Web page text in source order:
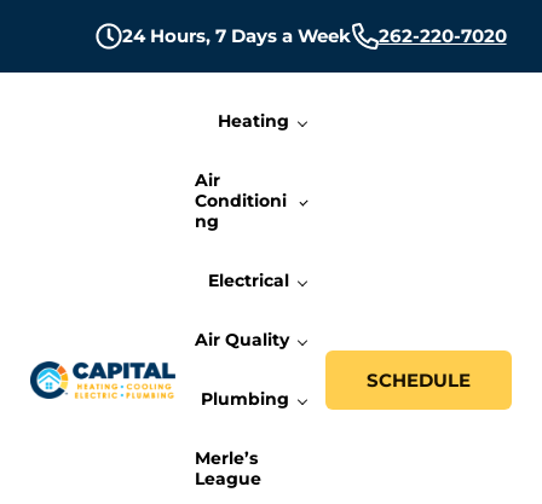
24 Hours, 7 Days a Week 262-220-7020
Capital Heating, Cooling, Electric, and
Milwaukee HVAC, Electric, and Plumbing Services
Heating
Air
Conditioni
ng
Electrical
Air Quality
Plumbing
Merle’s
League
SCHEDULE